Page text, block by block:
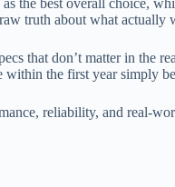
as the best overall choice,
truth about what actually
that don’t matter in the
the first year simply
reliability, and real-